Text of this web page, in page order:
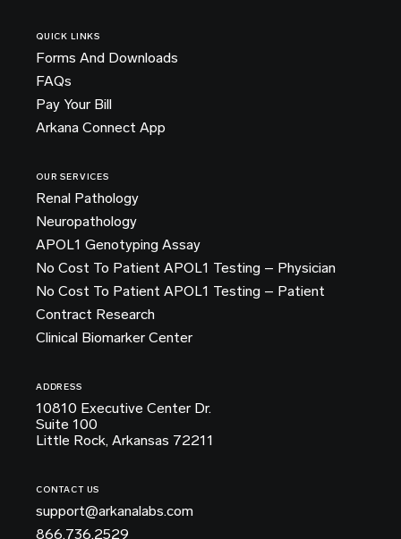
QUICK LINKS
Forms And Downloads
FAQs
Pay Your Bill
Arkana Connect App
OUR SERVICES
Renal Pathology
Neuropathology
APOL1 Genotyping Assay
No Cost To Patient APOL1 Testing – Physician
No Cost To Patient APOL1 Testing – Patient
Contract Research
Clinical Biomarker Center
ADDRESS
10810 Executive Center Dr.
Suite 100
Little Rock, Arkansas 72211
CONTACT US
support@arkanalabs.com
866.736.2529